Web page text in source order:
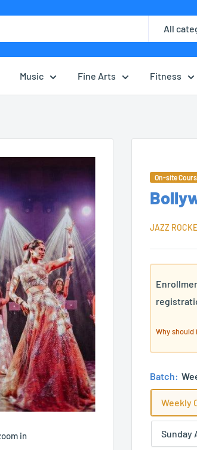
All
Music Fine Arts Fitness
in
On-site
JAZZ
Why should
Batch:
Weekly
Sunday